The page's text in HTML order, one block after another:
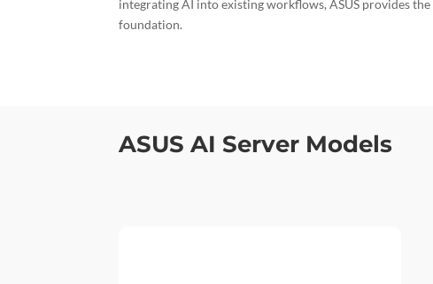
integrating AI into existing workflows, ASUS provides the
foundation.
ASUS AI Server Models